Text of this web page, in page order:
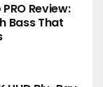
Review:
Bass That